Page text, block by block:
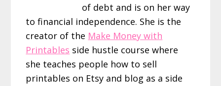
of debt and is on her way
to financial independence. She is the
creator of the Make Money with
Printables side hustle course where
she teaches people how to sell
printables on Etsy and blog as a side